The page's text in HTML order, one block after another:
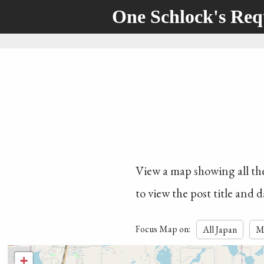
One Schlock's
View a map showing all
to view the post title and
Focus Map on: All Japan
+